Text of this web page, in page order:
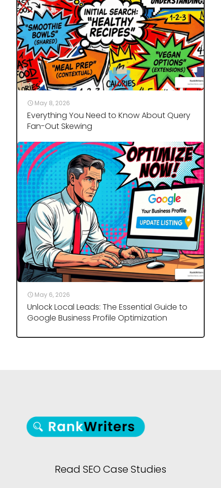
May 8, 2026
Everything You Need to Know About Query
Fan-Out Skewing
May 6, 2026
Unlock Local Leads: The Essential Guide to
Google Business Profile Optimization
Read SEO Case Studies